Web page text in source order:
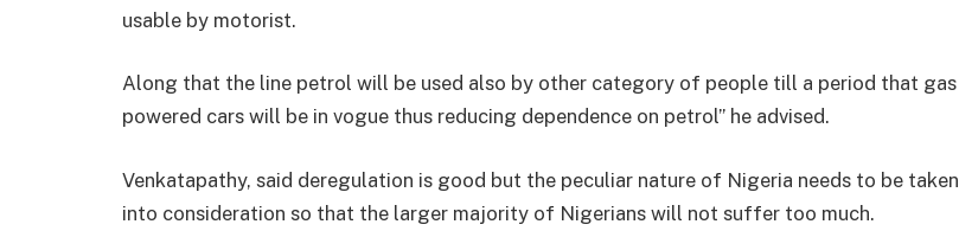
usable by motorist.
Along that the line petrol will be used also by other category of people till a period that gas
powered cars will be in vogue thus reducing dependence on petrol” he advised.
Venkatapathy, said deregulation is good but the peculiar nature of Nigeria needs to be taken
into consideration so that the larger majority of Nigerians will not suffer too much.